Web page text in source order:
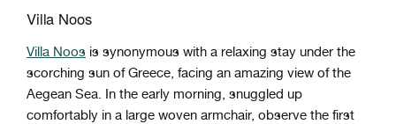
Villa Noos
Villa Noos is synonymous with a relaxing stay under the
scorching sun of Greece, facing an amazing view of the
Aegean Sea. In the early morning, snuggled up
comfortably in a large woven armchair, observe the first